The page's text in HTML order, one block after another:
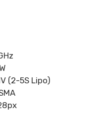
(2-5S Lipo)